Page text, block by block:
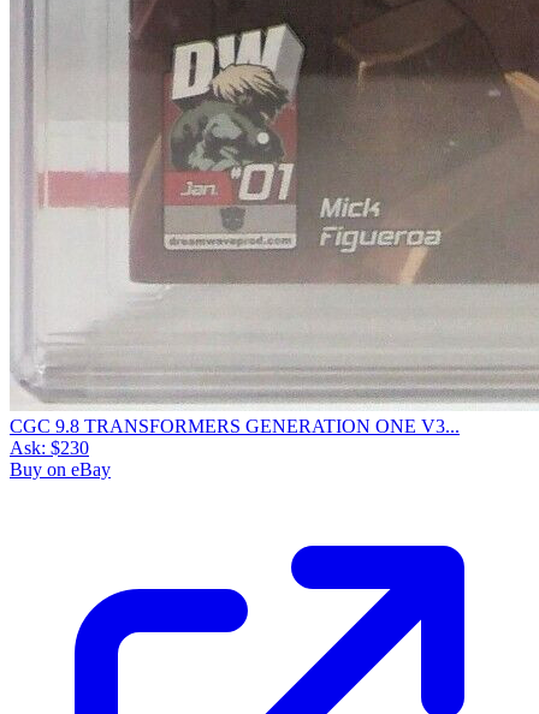
CGC 9.8 TRANSFORMERS GENERATION ONE V3...
Ask: $230
Buy on eBay